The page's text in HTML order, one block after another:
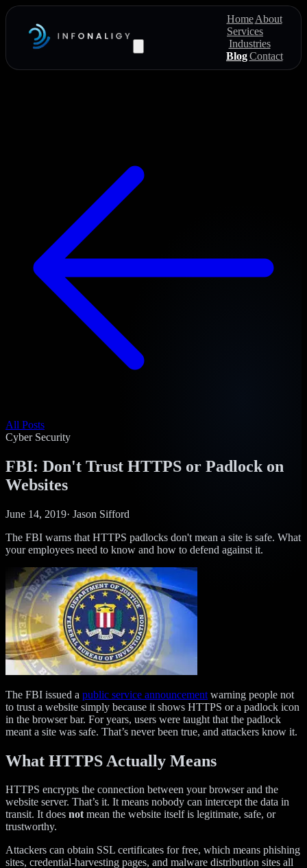
Home About
Services
Industries
BlogContact
All Posts
Cyber Security
FBI: Don't Trust HTTPS or Padlock on
Websites
June 14, 2019· Jason Sifford
The FBI warns that HTTPS padlocks don't mean a site is safe. What
your employees need to know and how to defend against it.
The FBI issued a public service announcement warning people not
to trust a website simply because it shows HTTPS or a padlock icon
in the browser bar. For years, users were taught that the padlock
meant a site was safe. That’s never been true, and attackers know it.
What HTTPS Actually Means
HTTPS encrypts the connection between your browser and the
website server. That’s it. It means nobody can intercept the data in
transit. It does notmean the website itself is legitimate, safe, or
trustworthy.
Attackers can obtain SSL certificates for free, which means phishing
sites, credential-harvesting pages, and malware distribution sites all